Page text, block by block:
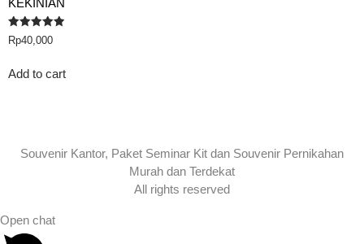
KEKINIAN
Rated
5.00
Rp40,000
Add to cart
Souvenir Kantor, Paket Seminar Kit dan Souvenir Pernikahan
Murah dan Terdekat
All rights reserved
Open chat